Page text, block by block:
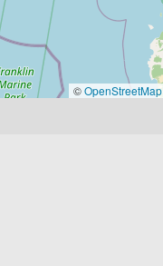
©OpenStreetMap